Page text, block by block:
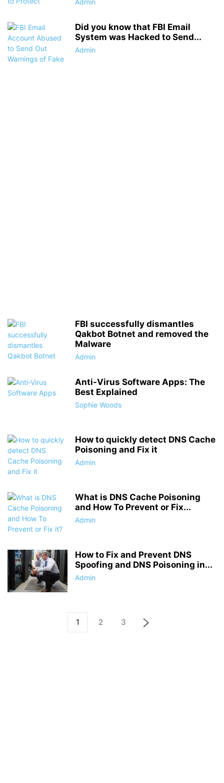
Admin
Did you know that FBI Email
System was Hacked to Send...
Admin
FBI successfully dismantles
Qakbot Botnet and removed the
Malware
Admin
Anti-Virus Software Apps: The
Best Explained
Sophie Woods
How to quickly detect DNS Cache
Poisoning and Fix it
Admin
What is DNS Cache Poisoning
and How To Prevent or Fix...
Admin
How to Fix and Prevent DNS
Spoofing and DNS Poisoning in...
Admin
1 2 3